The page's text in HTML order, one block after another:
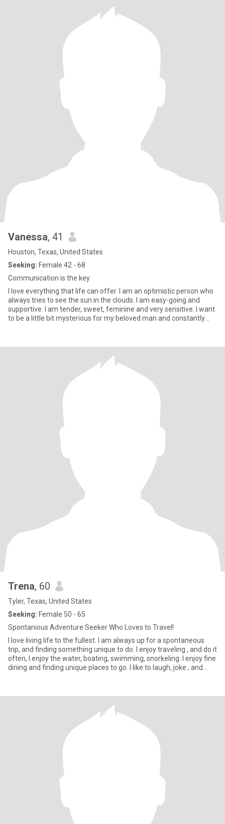
Vanessa, 41
Houston, Texas, United States
Seeking: Female 42 - 68
Communication is the key
I love everything that life can offer. I am an optimistic person who
always tries to see the sun in the clouds. I am easy-going and
supportive. I am tender, sweet, feminine and very sensitive. I want
to be a little bit mysterious for my beloved man and constantly
and flowers. I will always help my closest people in need what ever
happened. Helping others is a true pleasure for me. I feel best
when everyone else is smiling.
Trena, 60
Tyler, Texas, United States
Seeking: Female 50 - 65
Spontanious Adventure Seeker Who Loves to Travel!
I love living life to the fullest. I am always up for a spontaneous
trip, and finding something unique to do. I enjoy traveling , and do it
often, I enjoy the water, boating, swimming, snorkeling. I enjoy fine
dining and finding unique places to go. I like to laugh, joke , and
just by myself. I lived in Houston most of my life and then moved
to Seattle. Covid hit and I moved back to my original family home
in East Texas and fixed up the house, after my parents passed. I
love here now, never thought I would be back here but life
sometimes takes us where we need to be. I am looking for a
honest and truthful partner to share my life with. I don’t have time
for scammers. No men either please